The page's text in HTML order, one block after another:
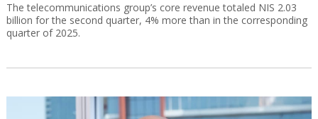
The telecommunications group’s core revenue totaled NIS 2.03
billion for the second quarter, 4% more than in the corresponding
quarter of 2025.